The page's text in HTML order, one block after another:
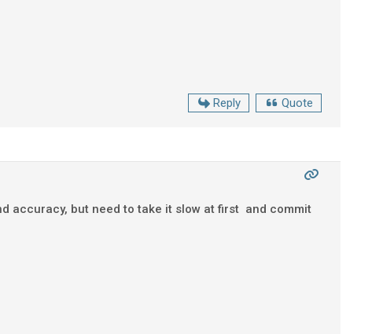
Reply Quote
accuracy, but need to take it slow at first and commit